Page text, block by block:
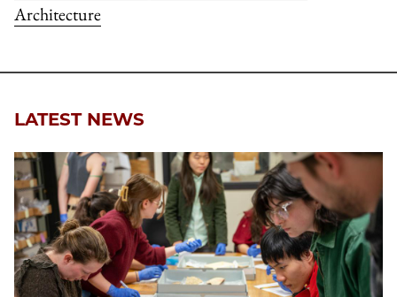
Architecture
LATEST NEWS